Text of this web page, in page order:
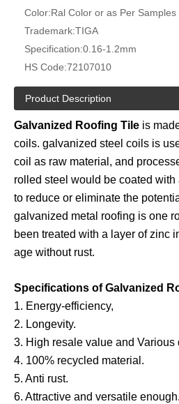
Color:Ral Color or as Per Samples
Trademark:TIGA
Specification:0.16-1.2mm
HS Code:72107010
Product Description
Galvanized Roofing Tile is
coils. galvanized steel coils is
coil as raw material, and
rolled steel would be coated
to reduce or eliminate the
galvanized metal roofing is one
been treated with a layer of zinc
age without rust.
Specifications of Galvanized
1. Energy-efficiency,
2. Longevity.
3. High resale value and Various
4. 100% recycled material.
5. Anti rust.
6. Attractive and versatile enough.